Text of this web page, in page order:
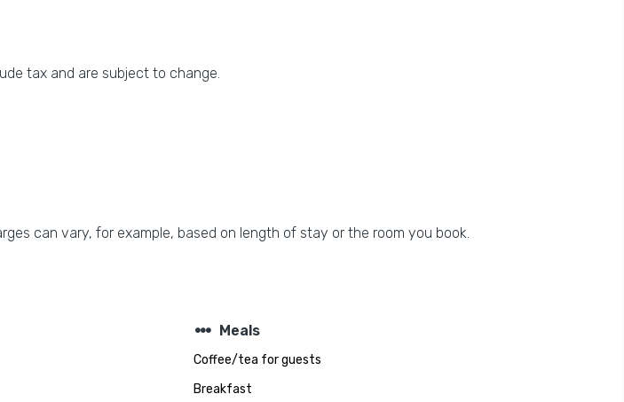
tax and are subject to change.
can vary, for example, based on length of stay or the room you book.
steppers Meals
Coffee/tea for guests
Breakfast